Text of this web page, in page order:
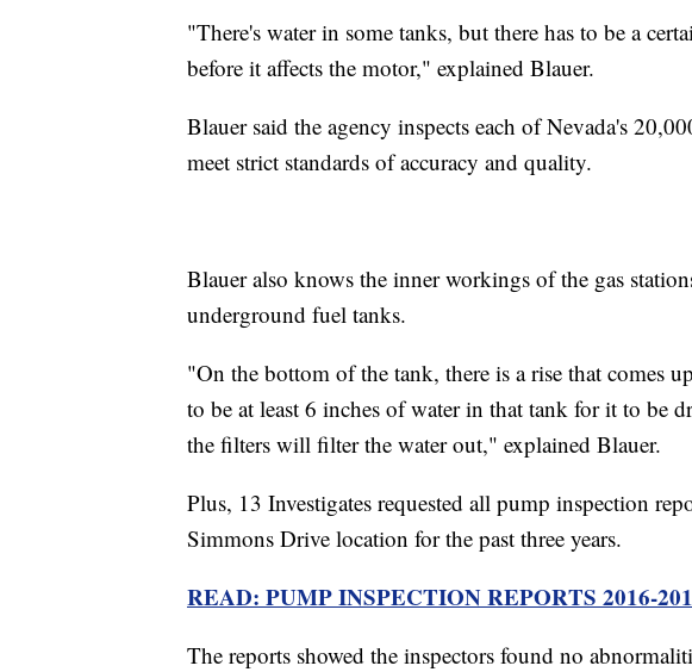
"There's water in some tanks, but there has to be a
before it affects the motor," explained Blauer.
Blauer said the agency inspects each of Nevada's
meet strict standards of accuracy and quality.
Blauer also knows the inner workings of the gas
underground fuel tanks.
"On the bottom of the tank, there is a rise that comes
to be at least 6 inches of water in that tank for it to be
the filters will filter the water out," explained Blauer.
Plus, 13 Investigates requested all pump inspection
Simmons Drive location for the past three years.
READ: PUMP INSPECTION REPORTS 2016-
The reports showed the inspectors found no